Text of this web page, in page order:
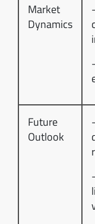
Market
Dynamics
Future
Outlook